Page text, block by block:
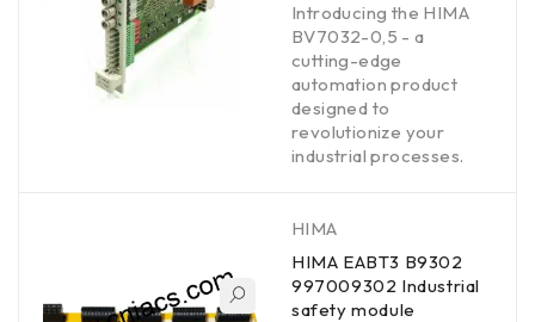
Introducing the HIMA
BV7032-0,5 - a
cutting-edge
automation product
designed to
revolutionize your
industrial processes.
HIMA
HIMA EABT3 B9302
997009302 Industrial
safety module